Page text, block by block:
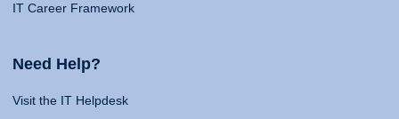
IT Career Framework
Need Help?
Visit the IT Helpdesk